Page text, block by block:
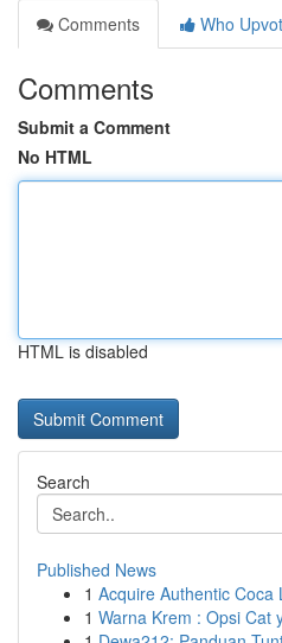
Comments
Who
Comments
Submit a Comment
No HTML
HTML is disabled
Search
Published News
1 Acquire Authentic Coca
1 Warna Krem : Opsi Cat